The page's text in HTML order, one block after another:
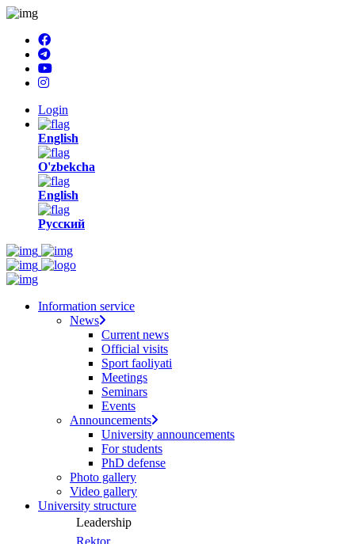
Login
English
O'zbekcha
English
Русский
Information service
News
Current news
Official visits
Sport faoliyati
Meetings
Seminars
Events
Announcements
University announcements
For students
PhD defense
Photo gallery
Video gallery
University structure
Leadership
Rektor